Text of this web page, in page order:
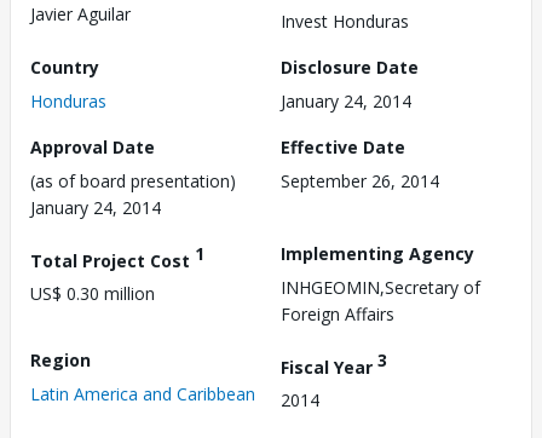
Javier Aguilar
Invest Honduras
Country
Honduras
Disclosure Date
January 24, 2014
Approval Date
(as of board presentation)
January 24, 2014
Effective Date
September 26, 2014
Total Project Cost 1
US$ 0.30 million
Implementing Agency
INHGEOMIN,Secretary of
Foreign Affairs
Region
Latin America and Caribbean
Fiscal Year 3
2014